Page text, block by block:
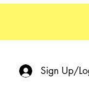
Sign Up/